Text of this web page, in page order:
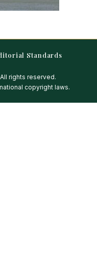
Standards
rights reserved.
copyright laws.